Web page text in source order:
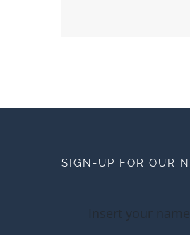
SIGN-UP FOR OUR